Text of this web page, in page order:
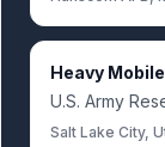
Heavy
U.S. Army
Salt Lake City,